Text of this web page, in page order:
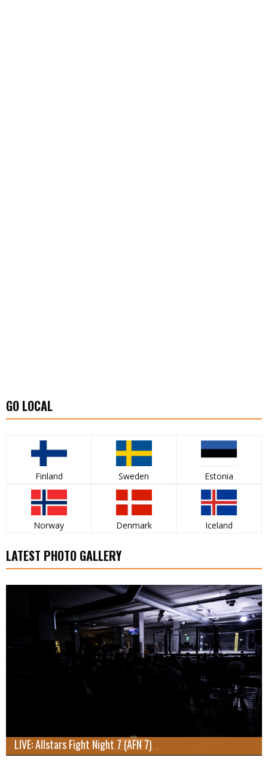
GO LOCAL
Finland Sweden Estonia
Norway Denmark Iceland
LATEST PHOTO GALLERY
LIVE: Allstars Fight Night 7 (AFN 7)